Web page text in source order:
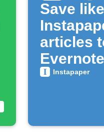
Save
articles
Evernote
Instapaper